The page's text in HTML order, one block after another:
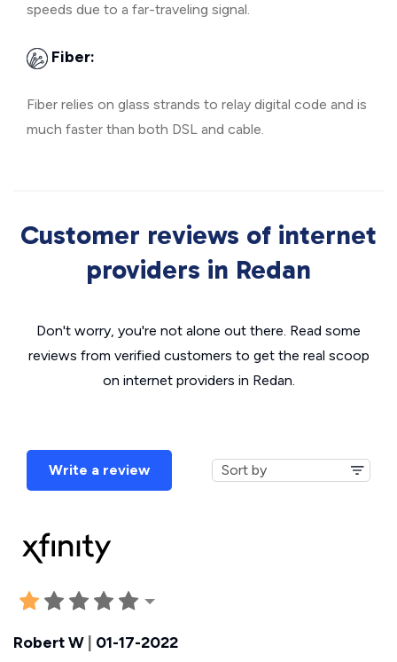
speeds due to a far-traveling signal.
Fiber:
Fiber relies on glass strands to relay digital code and is
much faster than both DSL and cable.
Customer reviews of internet
providers in Redan
Don't worry, you're not alone out there. Read some
reviews from verified customers to get the real scoop
on internet providers in Redan.
Write a review
Robert W 01-17-2022